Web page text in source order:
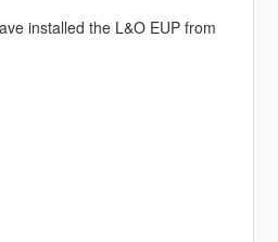
installed the L&O EUP from